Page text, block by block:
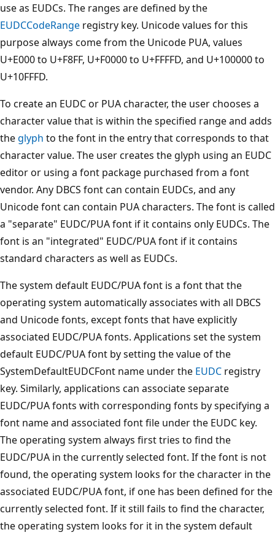
use as EUDCs. The ranges are defined by the
EUDCCodeRange registry key. Unicode values for this
purpose always come from the Unicode PUA, values
U+E000 to U+F8FF, U+F0000 to U+FFFFD, and U+100000 to
U+10FFFD.
To create an EUDC or PUA character, the user chooses a
character value that is within the specified range and adds
theglyph to the font in the entry that corresponds to that
character value. The user creates the glyph using an EUDC
editor or using a font package purchased from a font
vendor. Any DBCS font can contain EUDCs, and any
Unicode font can contain PUA characters. The font is called
a "separate" EUDC/PUA font if it contains only EUDCs. The
font is an "integrated" EUDC/PUA font if it contains
standard characters as well as EUDCs.
The system default EUDC/PUA font is a font that the
operating system automatically associates with all DBCS
and Unicode fonts, except fonts that have explicitly
associated EUDC/PUA fonts. Applications set the system
default EUDC/PUA font by setting the value of the
SystemDefaultEUDCFont name under the EUDC registry
key. Similarly, applications can associate separate
EUDC/PUA fonts with corresponding fonts by specifying a
font name and associated font file under the EUDC key.
The operating system always first tries to find the
EUDC/PUA in the currently selected font. If the font is not
found, the operating system looks for the character in the
associated EUDC/PUA font, if one has been defined for the
currently selected font. If it still fails to find the character,
the operating system looks for it in the system default